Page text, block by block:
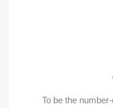
To be the